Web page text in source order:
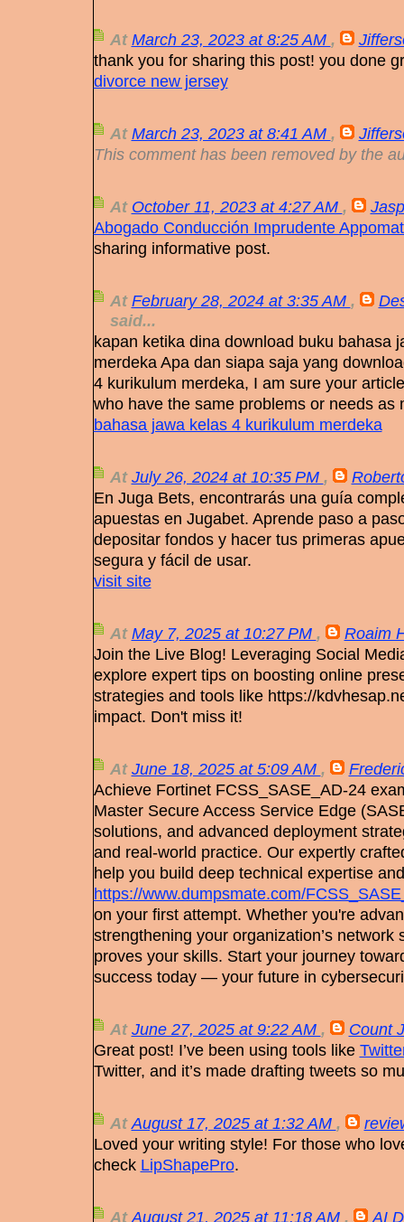
AtMarch 23, 2023 at 8:25 AM ,
thank you for sharing this post! you done
divorce new jersey
AtMarch 23, 2023 at 8:41 AM ,
This comment has been removed by the
At October 11, 2023 at 4:27 AM ,
Abogado Conducción Imprudente
sharing informative post.
AtFebruary 28, 2024 at 3:35 AM ,
said...
kapan ketika dina download buku bahasa
merdeka Apa dan siapa saja yang
4 kurikulum merdeka, I am sure your
who have the same problems or needs as
bahasa jawa kelas 4 kurikulum merdeka
AtJuly 26, 2024 at 10:35 PM ,
En Juga Bets, encontrarás una guía
apuestas en Jugabet. Aprende paso a
depositar fondos y hacer tus primeras
segura y fácil de usar.
visit site
AtMay 7, 2025 at 10:27 PM ,
Roaim
Join the Live Blog! Leveraging Social
explore expert tips on boosting online
strategies and tools like https://
impact. Don't miss it!
AtJune 18, 2025 at 5:09 AM ,
Achieve Fortinet FCSS_SASE_AD-24
Master Secure Access Service Edge
solutions, and advanced deployment
and real-world practice. Our expertly
help you build deep technical expertise
https://www.dumpsmate.com/
on your first attempt. Whether you're
strengthening your organization’s network
proves your skills. Start your journey
success today — your future in
AtJune 27, 2025 at 9:22 AM ,
Count
Great post! I’ve been using tools like
Twitter, and it’s made drafting tweets so
AtAugust 17, 2025 at 1:32 AM ,
Loved your writing style! For those who
check LipShapePro.
AtAugust 21, 2025 at 11:18 AM , AI